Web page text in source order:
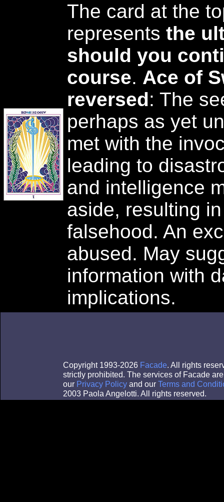
The card at the
represents the
should you
course. Ace of
reversed: The
perhaps as yet
met with the
leading to
and intelligence
aside, resulting
falsehood. An
abused. May
information with
implications.
Copyright 1993-2026 Facade. All rights
strictly prohibited. The services of Facade
our Privacy Policy and our Terms and
2003 Paola Angelotti. All rights reserved.